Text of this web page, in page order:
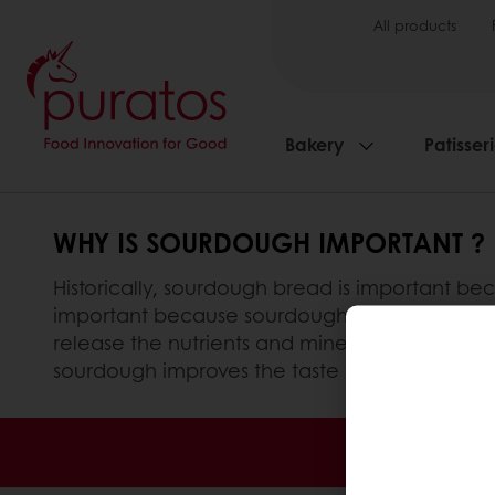
All products
Bakery
WHY IS SOURDOUGH IMPORTANT ?
Historically, sourdough bread is important
important because sourdough bread is
release the nutrients and minerals present
sourdough improves the taste and flavour of